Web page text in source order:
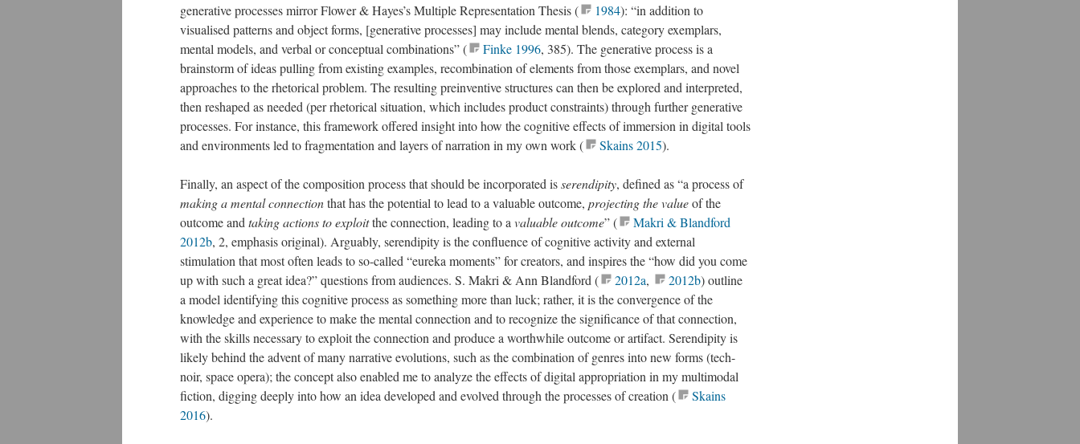
generative processes mirror Flower & Hayes’s Multiple Representation Thesis (
1984): “in addition to
visualised patterns and object forms, [generative processes] may include mental blends, category exemplars,
mental models, and verbal or conceptual combinations” (
Finke 1996, 385). The generative process is a
brainstorm of ideas pulling from existing examples, recombination of elements from those exemplars, and novel
approaches to the rhetorical problem. The resulting preinventive structures can then be explored and interpreted,
then reshaped as needed (per rhetorical situation, which includes product constraints) through further generative
processes. For instance, this framework offered insight into how the cognitive effects of immersion in digital tools
and environments led to fragmentation and layers of narration in my own work (
Skains 2015).
Finally, an aspect of the composition process that should be incorporated isserendipity, defined as “a process of
making a mental connectionthat has the potential to lead to a valuable outcome, projecting the valueof the
outcome and taking actions to exploitthe connection, leading to a valuable outcome” (
Makri & Blandford
2012b, 2, emphasis original). Arguably, serendipity is the confluence of cognitive activity and external
stimulation that most often leads to so-called “eureka moments” for creators, and inspires the “how did you come
up with such a great idea?” questions from audiences. S. Makri & Ann Blandford (
2012a, 2012b) outline
a model identifying this cognitive process as something more than luck; rather, it is the convergence of the
knowledge and experience to make the mental connection and to recognize the significance of that connection,
with the skills necessary to exploit the connection and produce a worthwhile outcome or artifact. Serendipity is
likely behind the advent of many narrative evolutions, such as the combination of genres into new forms (tech-
noir, space opera); the concept also enabled me to analyze the effects of digital appropriation in my multimodal
fiction, digging deeply into how an idea developed and evolved through the processes of creation (
Skains
2016​).